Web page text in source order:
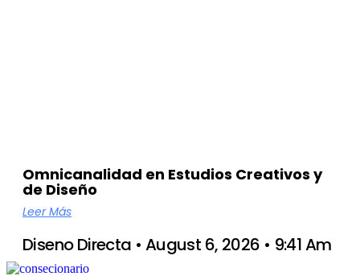
Omnicanalidad en Estudios Creativos y
de Diseño
Leer Más
Diseno Directa August 6, 2026 9:41 Am